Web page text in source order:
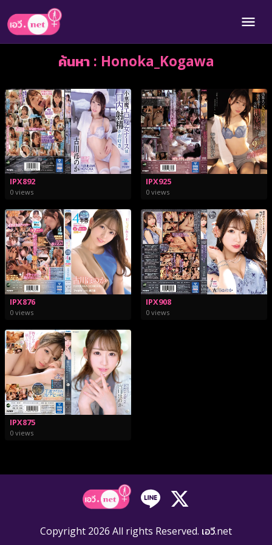
ค้นหา : Honoka_Kogawa
IPX892
0 views
IPX925
0 views
IPX876
0 views
IPX908
0 views
IPX875
0 views
Copyright 2026 All rights Reserved. เอวี.net